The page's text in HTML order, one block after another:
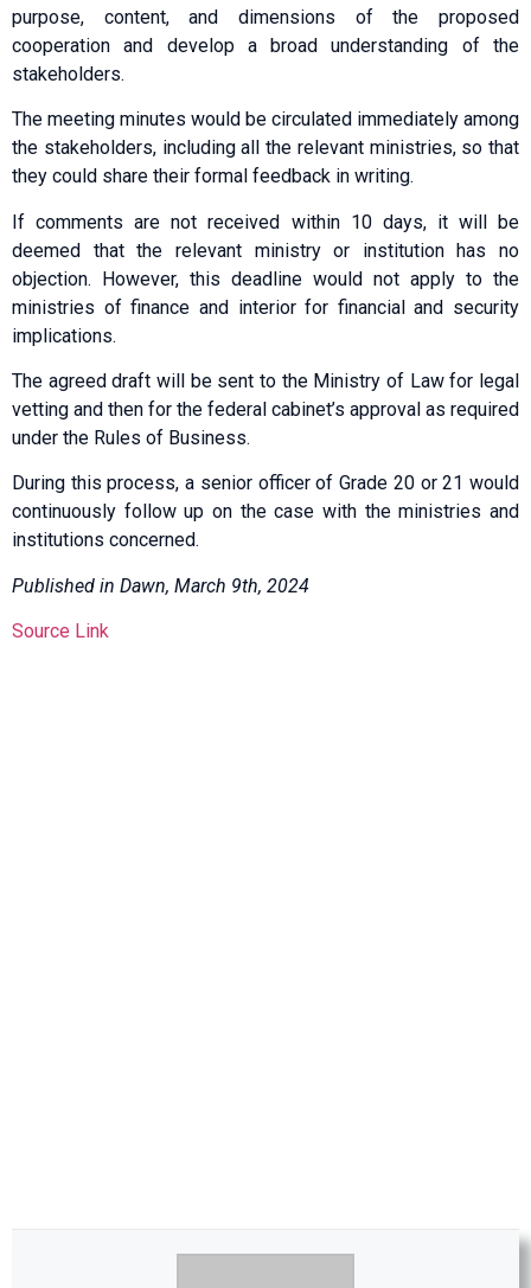
purpose, content, and dimensions of the proposed
cooperation and develop a broad understanding of the
stakeholders.
The meeting minutes would be circulated immediately among
the stakeholders, including all the relevant ministries, so that
they could share their formal feedback in writing.
If comments are not received within 10 days, it will be
deemed that the relevant ministry or institution has no
objection. However, this deadline would not apply to the
ministries of finance and interior for financial and security
implications.
The agreed draft will be sent to the Ministry of Law for legal
vetting and then for the federal cabinet’s approval as required
under the Rules of Business.
During this process, a senior officer of Grade 20 or 21 would
continuously follow up on the case with the ministries and
institutions concerned.
Published in Dawn, March 9th, 2024
Source Link